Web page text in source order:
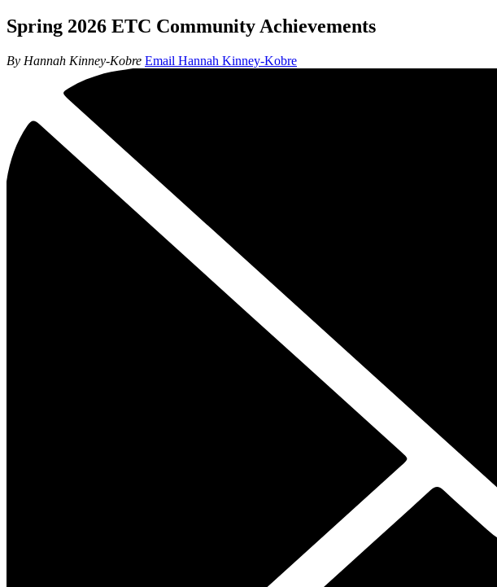
Spring 2026 ETC Community Achievements
By Hannah Kinney-Kobre Email Hannah Kinney-Kobre